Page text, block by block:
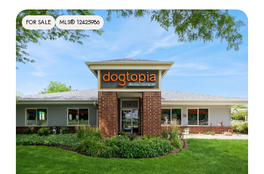
FOR SALE MLS® 12425986